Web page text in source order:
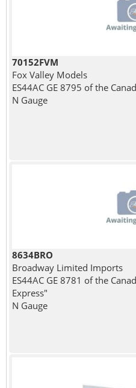
70152FVM
Fox Valley Models
ES44AC GE 8795 of the
N Gauge
8634BRO
Broadway Limited Imports
ES44AC GE 8781 of the
Express"
N Gauge